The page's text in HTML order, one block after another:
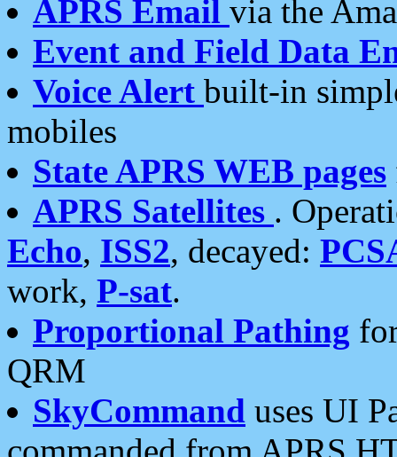
APRS Email via the
Event and Field Data
Voice Alert built-in
mobiles
State APRS WEB pages
APRS Satellites .
Echo, ISS2, decayed:
work, P-sat.
Proportional Pathing
QRM
SkyCommand uses UI